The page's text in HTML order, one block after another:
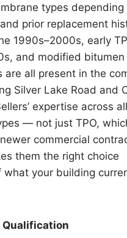
types depending
prior replacement
1990s–2000s, early
and modified bitumen
are all present in the
Silver Lake Road and
expertise across
— not just TPO,
commercial
them the right choice
what your building